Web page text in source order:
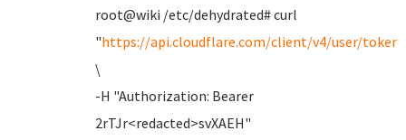
root@wiki /etc/dehydrated# curl
"https://api.cloudflare.com/client/v4/user/
\
-H "Authorization: Bearer
2rTJr<redacted>svXAEH"